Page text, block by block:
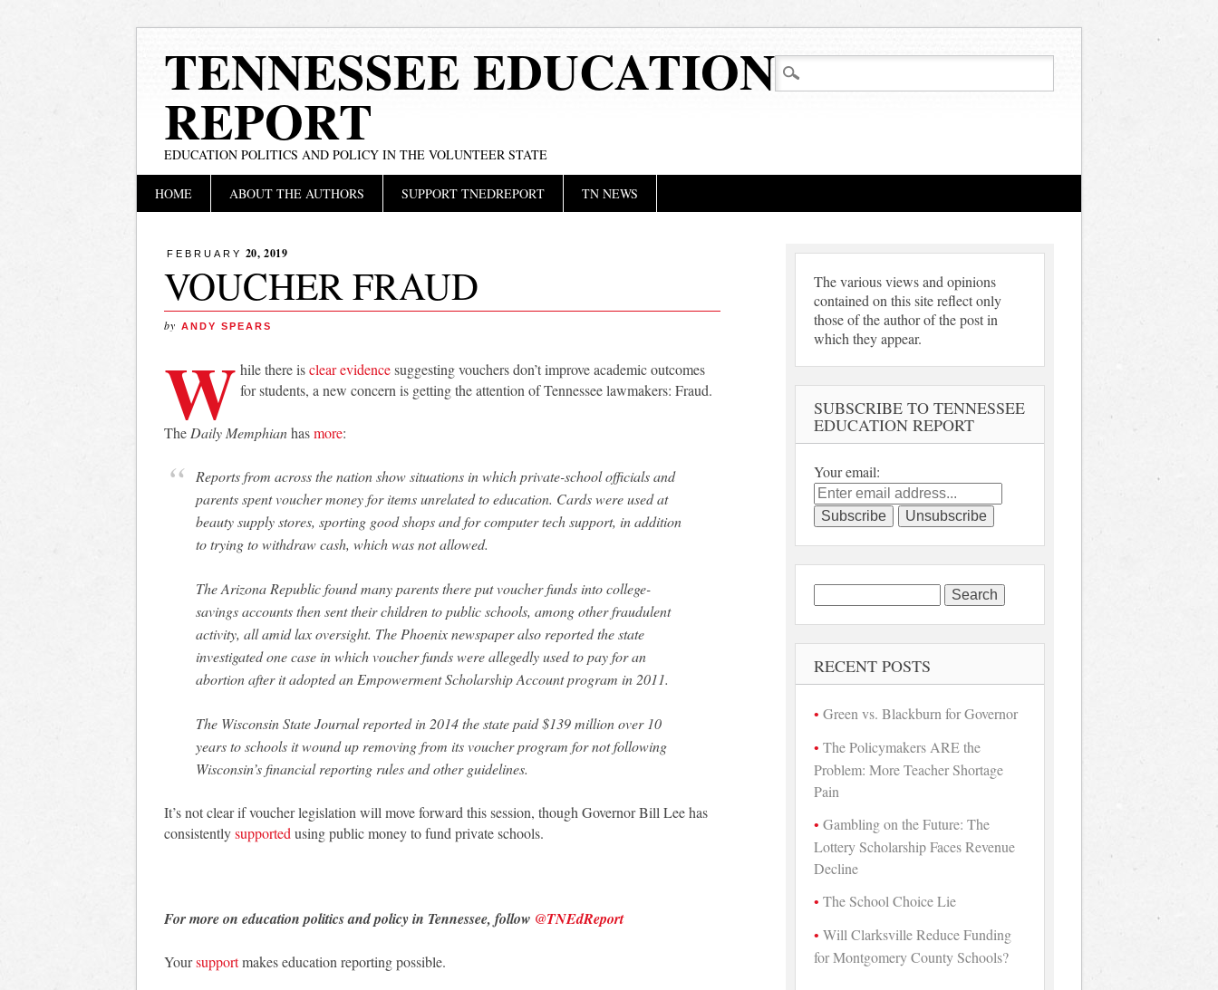
TENNESSEE EDUCATION
REPORT
EDUCATION POLITICS AND POLICY IN THE VOLUNTEER STATE
Main menu
HOME ABOUT THE AUTHORS SUPPORT TNEDREPORT TN NEWS
FEBRUARY 20, 2019
VOUCHER FRAUD
by ANDY SPEARS
W hile there isclear evidencesuggesting vouchers don’t improve academic outcomes
for students, a new concern is getting the attention of Tennessee lawmakers: Fraud.
The Daily Memphianhasmore:
Reports from across the nation show situations in which private-school officials and
parents spent voucher money for items unrelated to education. Cards were used at
beauty supply stores, sporting good shops and for computer tech support, in addition
to trying to withdraw cash, which was not allowed.
The Arizona Republic found many parents there put voucher funds into college-
savings accounts then sent their children to public schools, among other fraudulent
activity, all amid lax oversight. The Phoenix newspaper also reported the state
investigated one case in which voucher funds were allegedly used to pay for an
abortion after it adopted an Empowerment Scholarship Account program in 2011.
The Wisconsin State Journal reported in 2014 the state paid $139 million over 10
years to schools it wound up removing from its voucher program for not following
Wisconsin’s financial reporting rules and other guidelines.
It’s not clear if voucher legislation will move forward this session, though Governor Bill Lee has
consistentlysupported using public money to fund private schools.
For more on education politics and policy in Tennessee, follow @TNEdReport
Yoursupportmakes education reporting possible.
The various views and opinions
contained on this site reflect only
those of the author of the post in
which they appear.
SUBSCRIBE TO TENNESSEE
EDUCATION REPORT
Your email:
for:
RECENT POSTS
Green vs. Blackburn for Governor
The Policymakers ARE the
Problem: More Teacher Shortage
Pain
Gambling on the Future: The
Lottery Scholarship Faces Revenue
Decline
The School Choice Lie
Will Clarksville Reduce Funding
for Montgomery County Schools?